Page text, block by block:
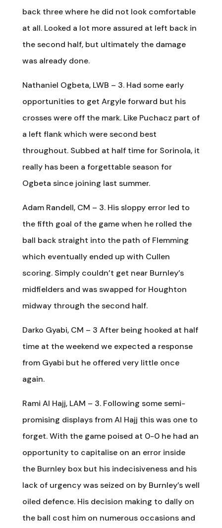
back three where he did not look comfortable
at all. Looked a lot more assured at left back in
the second half, but ultimately the damage
was already done.
Nathaniel Ogbeta, LWB – 3. Had some early
opportunities to get Argyle forward but his
crosses were off the mark. Like Puchacz part of
a left flank which were second best
throughout. Subbed at half time for Sorinola, it
really has been a forgettable season for
Ogbeta since joining last summer.
Adam Randell, CM – 3. His sloppy error led to
the fifth goal of the game when he rolled the
ball back straight into the path of Flemming
which eventually ended up with Cullen
scoring. Simply couldn’t get near Burnley’s
midfielders and was swapped for Houghton
midway through the second half.
Darko Gyabi, CM – 3 After being hooked at half
time at the weekend we expected a response
from Gyabi but he offered very little once
again.
Rami Al Hajj, LAM – 3. Following some semi-
promising displays from Al Hajj this was one to
forget. With the game poised at 0-0 he had an
opportunity to capitalise on an error inside
the Burnley box but his indecisiveness and his
lack of urgency was seized on by Burnley’s well
oiled defence. His decision making to dally on
the ball cost him on numerous occasions and